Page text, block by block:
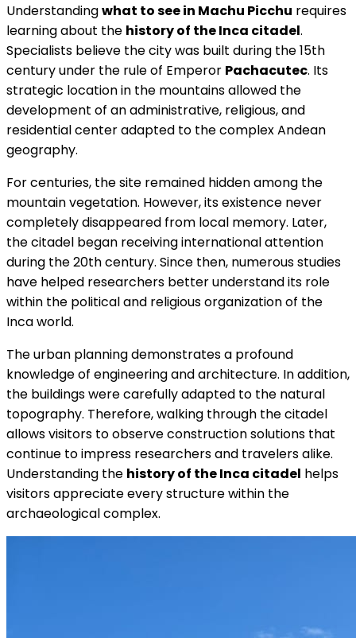
Understandingwhat to see in Machu Picchu requires
learning about the history of the Inca citadel.
Specialists believe the city was built during the 15th
century under the rule of Emperor Pachacutec. Its
strategic location in the mountains allowed the
development of an administrative, religious, and
residential center adapted to the complex Andean
geography.
For centuries, the site remained hidden among the
mountain vegetation. However, its existence never
completely disappeared from local memory. Later,
the citadel began receiving international attention
during the 20th century. Since then, numerous studies
have helped researchers better understand its role
within the political and religious organization of the
Inca world.
The urban planning demonstrates a profound
knowledge of engineering and architecture. In addition,
the buildings were carefully adapted to the natural
topography. Therefore, walking through the citadel
allows visitors to observe construction solutions that
continue to impress researchers and travelers alike.
Understanding the history of the Inca citadel helps
visitors appreciate every structure within the
archaeological complex.